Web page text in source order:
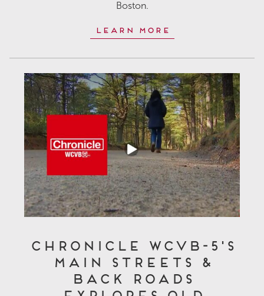
Boston.
Learn More
Chronicle WCVB-5's
Main Streets &
Back Roads